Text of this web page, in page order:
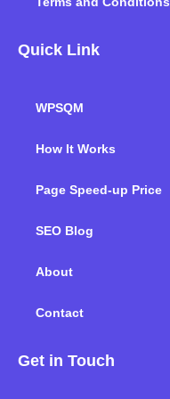
Quick Link
WPSQM
How It Works
Page Speed-up Price
SEO Blog
About
Contact
Get in Touch